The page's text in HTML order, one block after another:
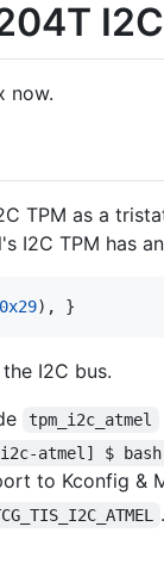
now.
TPM as a
I2C TPM has
0x29), }
I2C bus.
tpm_i2c_atmel
i2c-atmel] $
to Kconfig &
.